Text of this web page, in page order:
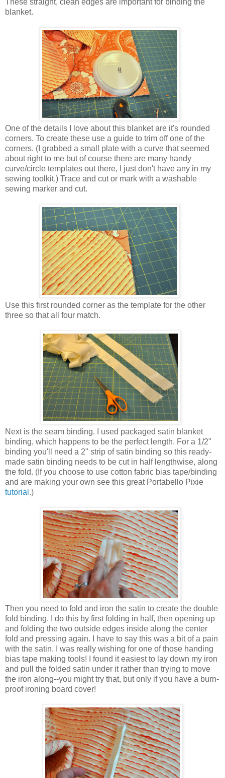
These straight, clean edges are important for binding the
blanket.
One of the details I love about this blanket are it's rounded
corners. To create these use a guide to trim off one of the
corners. (I grabbed a small plate with a curve that seemed
about right to me but of course there are many handy
curve/circle templates out there, I just don't have any in my
sewing toolkit.) Trace and cut or mark with a washable
sewing marker and cut.
Use this first rounded corner as the template for the other
three so that all four match.
Next is the seam binding. I used packaged satin blanket
binding, which happens to be the perfect length. For a 1/2"
binding you'll need a 2" strip of satin binding so this ready-
made satin binding needs to be cut in half lengthwise, along
the fold. (If you choose to use cotton fabric bias tape/binding
and are making your own see this great Portabello Pixie
tutorial .)
Then you need to fold and iron the satin to create the double
fold binding. I do this by first folding in half, then opening up
and folding the two outside edges inside along the center
fold and pressing again. I have to say this was a bit of a pain
with the satin. I was really wishing for one of those handing
bias tape making tools! I found it easiest to lay down my iron
and pull the folded satin under it rather than trying to move
the iron along--you might try that, but only if you have a burn-
proof ironing board cover!